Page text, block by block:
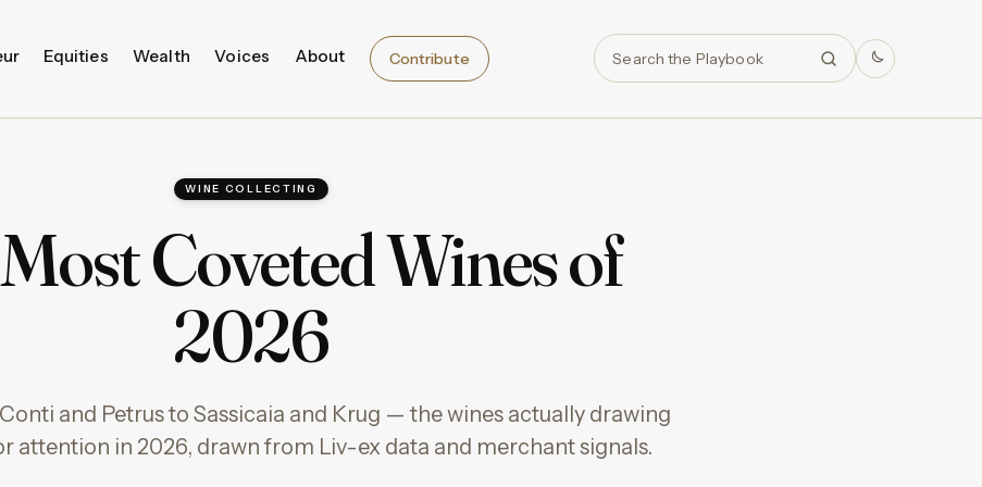
Equities Wealth Voices About Contribute
WINE COLLECTING
Coveted Wines of
2026
and Petrus to Sassicaia and Krug — the wines actually drawing
attention in 2026, drawn from Liv-ex data and merchant signals.